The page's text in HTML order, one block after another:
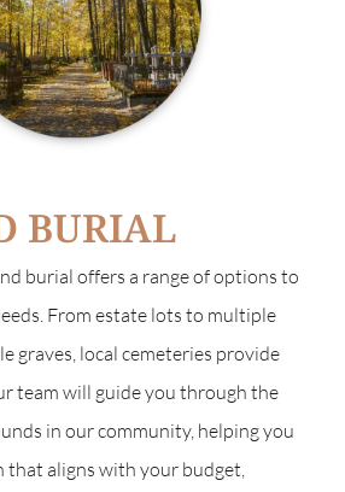
BURIAL
burial offers a range of options to
From estate lots to multiple
graves, local cemeteries provide
team will guide you through the
in our community, helping you
aligns with your budget,